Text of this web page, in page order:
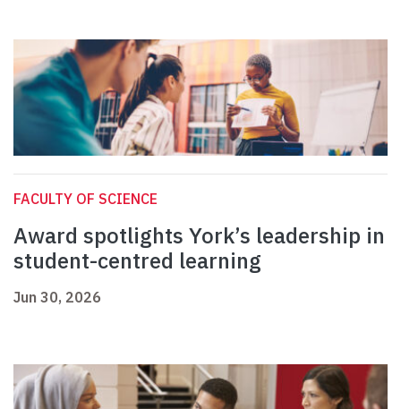
FACULTY OF SCIENCE
Award spotlights York’s leadership in
student-centred learning
Jun 30, 2026